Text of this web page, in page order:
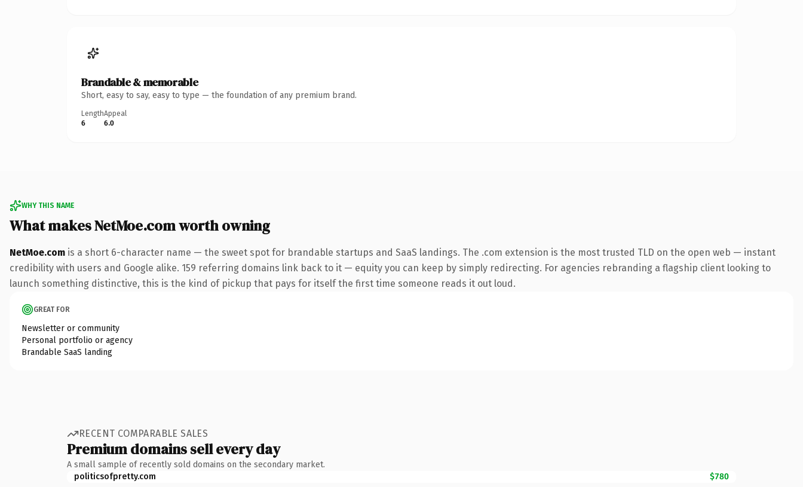
Brandable & memorable
Short, easy to say, easy to type — the foundation of any premium brand.
Length
6
Appeal
6.0
WHY THIS NAME
What makes NetMoe.com worth owning
NetMoe.com is a short 6-character name — the sweet spot for brandable startups and SaaS landings. The .com extension is the most trusted TLD on the open web — instant
credibility with users and Google alike. 159 referring domains link back to it — equity you can keep by simply redirecting. For agencies rebranding a flagship client looking to
launch something distinctive, this is the kind of pickup that pays for itself the first time someone reads it out loud.
GREAT FOR
Newsletter or community
Personal portfolio or agency
Brandable SaaS landing
RECENT COMPARABLE SALES
Premium domains sell every day
A small sample of recently sold domains on the secondary market.
politicsofpretty.com
$780